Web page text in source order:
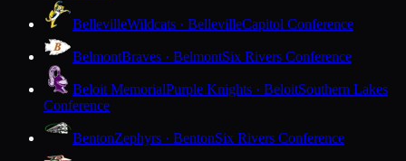
BellevilleWildcats · BellevilleCapitol Conference
BelmontBraves · BelmontSix Rivers Conference
Beloit MemorialPurple Knights · BeloitSouthern Lakes
Conference
BentonZephyrs · BentonSix Rivers Conference